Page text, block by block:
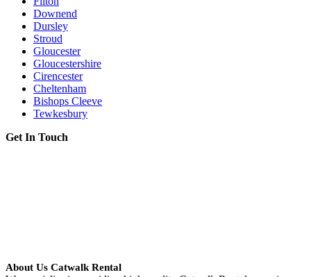
Downend
Dursley
Stroud
Gloucester
Gloucestershire
Cirencester
Cheltenham
Bishops Cleeve
Tewkesbury
Get In Touch
About Us Catwalk Rental